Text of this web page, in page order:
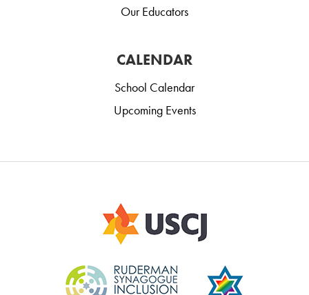
Our Educators
CALENDAR
School Calendar
Upcoming Events